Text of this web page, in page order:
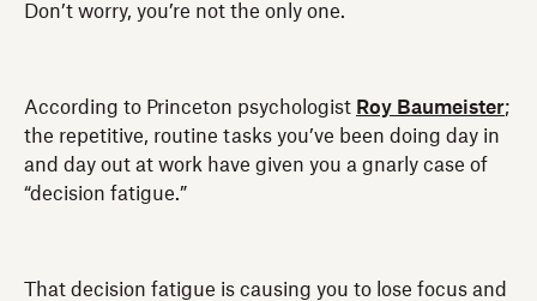
Don’t worry, you’re not the only one.
According to Princeton psychologist Roy Baumeister;
the repetitive, routine tasks you’ve been doing day in
and day out at work have given you a gnarly case of
“decision fatigue.”
That decision fatigue is causing you to lose focus and